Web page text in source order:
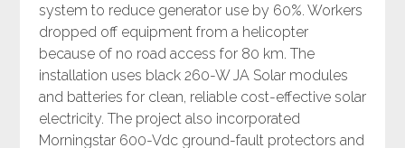
system to reduce generator use by 60%. Workers
dropped off equipment from a helicopter
because of no road access for 80 km. The
installation uses black 260-W JA Solar modules
and batteries for clean, reliable cost-effective solar
electricity. The project also incorporated
Morningstar 600-Vdc ground-fault protectors and